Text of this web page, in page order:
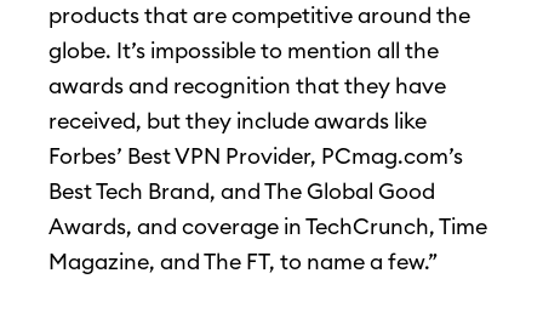
products that are competitive around the
globe. It’s impossible to mention all the
awards and recognition that they have
received, but they include awards like
Forbes’ Best VPN Provider, PCmag.com’s
Best Tech Brand, and The Global Good
Awards, and coverage in TechCrunch, Time
Magazine, and The FT, to name a few.”